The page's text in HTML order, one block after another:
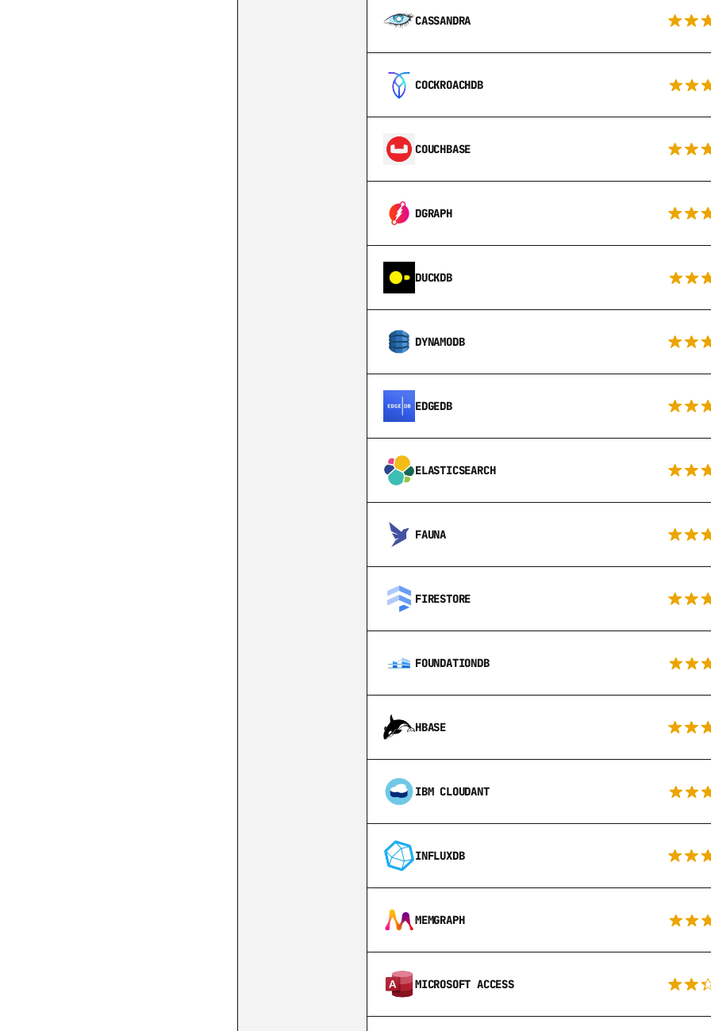
CASSANDRA
COCKROACHDB
COUCHBASE
DGRAPH
DUCKDB
DYNAMODB
EDGEDB
ELASTICSEARCH
FAUNA
FIRESTORE
FOUNDATIONDB
HBASE
IBM CLOUDANT
INFLUXDB
MEMGRAPH
MICROSOFT ACCESS